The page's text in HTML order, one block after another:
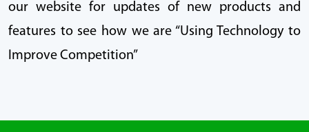
our website for updates of new products and
features to see how we are “Using Technology to
Improve Competition”